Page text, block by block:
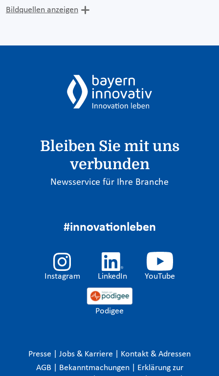
Bildquellen anzeigen
Bleiben Sie mit uns
verbunden
Newsservice für Ihre Branche
#innovationleben
Instagram LinkedIn YouTube
Podigee
Presse Jobs & Karriere
Kontakt & Adressen
AGB
Bekanntmachungen
Erklärung zur